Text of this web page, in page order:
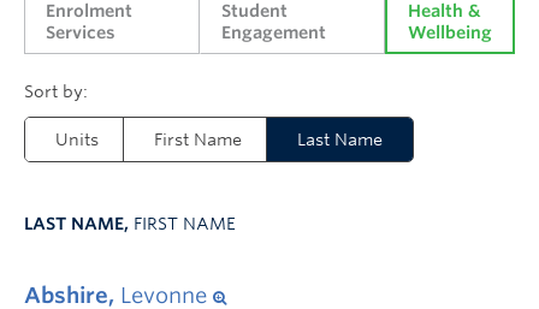
Enrolment
Services
Student
Engagement
Health &
Wellbeing
Units First Name Last Name
LAST NAME, FIRST NAME
Abshire, Levonne